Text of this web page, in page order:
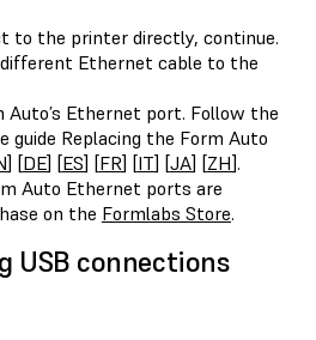
to the printer directly, continue.
Ethernet cable to the
Auto’s Ethernet port. Follow the
guide Replacing the Form Auto
] [DE] [ES] [FR] [IT] [JA] [ZH].
Auto Ethernet ports are
on the Formlabs Store.
USB connections